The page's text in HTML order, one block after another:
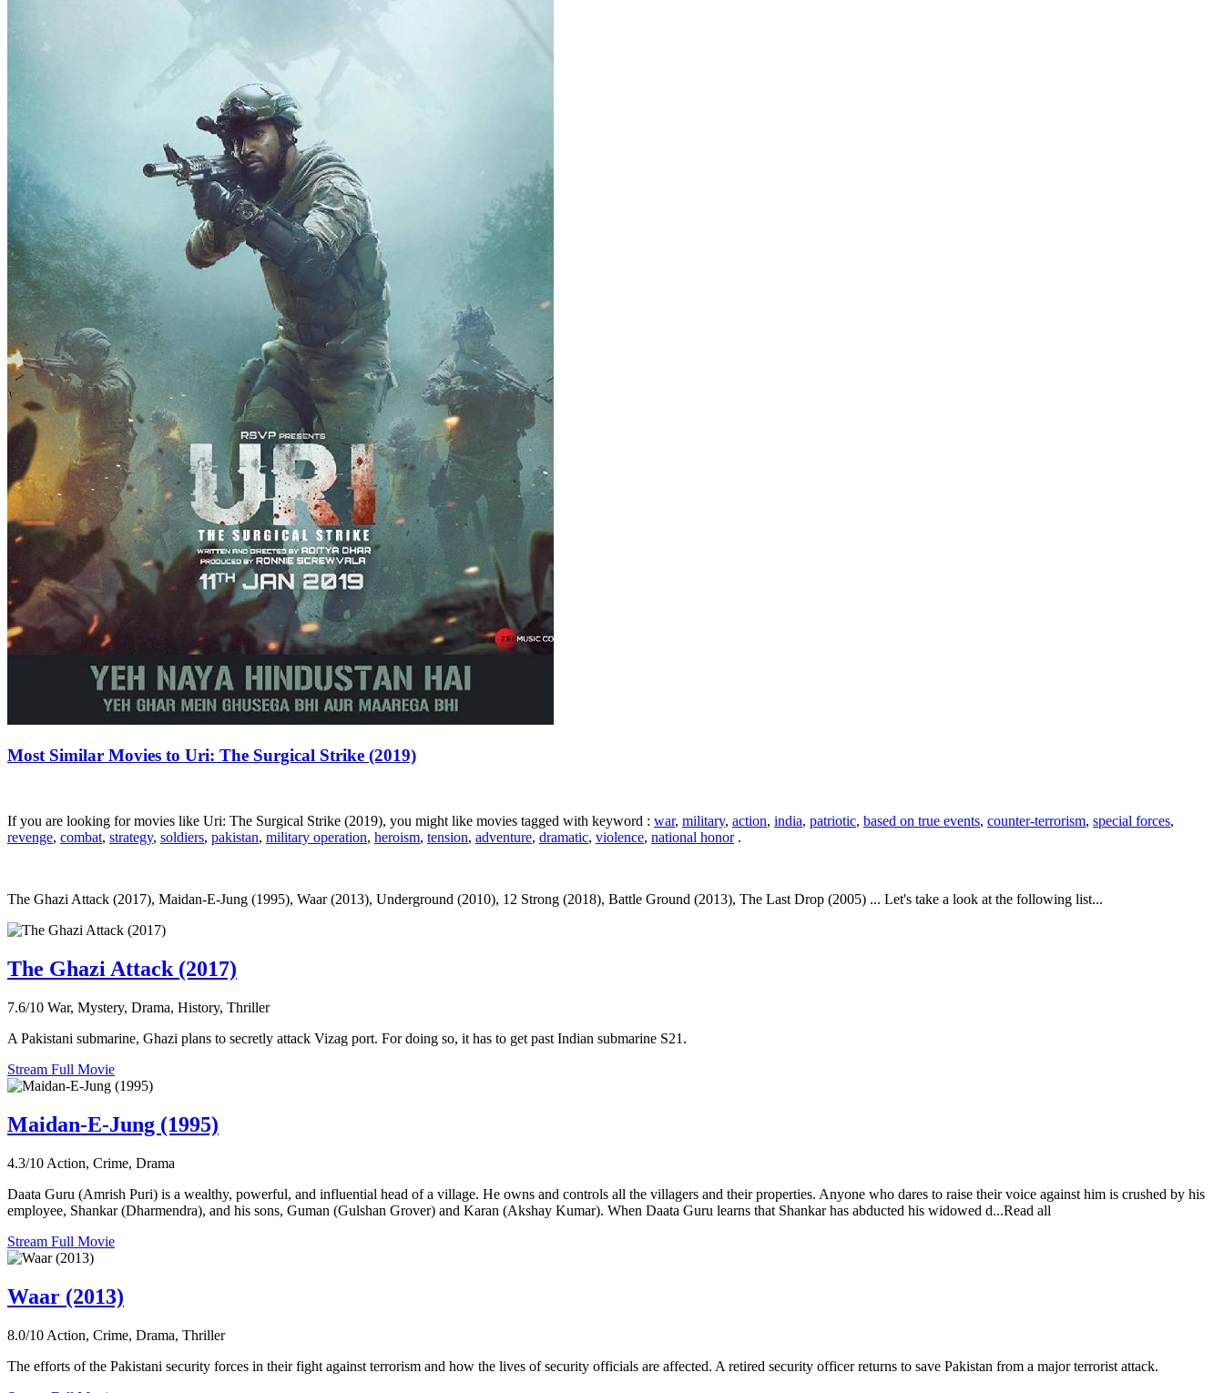
Most Similar Movies to Uri: The Surgical Strike (2019)
If you are looking for movies like Uri: The Surgical Strike (2019), you might like movies tagged with keyword : war, military, action, india, patriotic, based on true events, counter-terrorism, special forces,
revenge, combat, strategy, soldiers, pakistan, military operation, heroism, tension, adventure, dramatic, violence, national honor.
The Ghazi Attack (2017), Maidan-E-Jung (1995), Waar (2013), Underground (2010), 12 Strong (2018), Battle Ground (2013), The Last Drop (2005) ... Let's take a look at the following list...
The Ghazi Attack (2017)
7.6/10 War, Mystery, Drama, History, Thriller
A Pakistani submarine, Ghazi plans to secretly attack Vizag port. For doing so, it has to get past Indian submarine S21.
Stream Full Movie
Maidan-E-Jung (1995)
4.3/10 Action, Crime, Drama
Daata Guru (Amrish Puri) is a wealthy, powerful, and influential head of a village. He owns and controls all the villagers and their properties. Anyone who dares to raise their voice against him is crushed by his
employee, Shankar (Dharmendra), and his sons, Guman (Gulshan Grover) and Karan (Akshay Kumar). When Daata Guru learns that Shankar has abducted his widowed d...Read all
Stream Full Movie
Waar (2013)
8.0/10 Action, Crime, Drama, Thriller
The efforts of the Pakistani security forces in their fight against terrorism and how the lives of security officials are affected. A retired security officer returns to save Pakistan from a major terrorist attack.